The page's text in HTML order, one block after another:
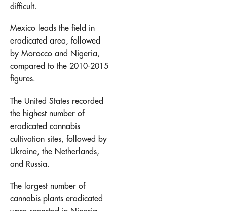
difficult.
Mexico leads the field in
eradicated area, followed
by Morocco and Nigeria,
compared to the 2010-2015
figures.
The United States recorded
the highest number of
eradicated cannabis
cultivation sites, followed by
Ukraine, the Netherlands,
and Russia.
The largest number of
cannabis plants eradicated